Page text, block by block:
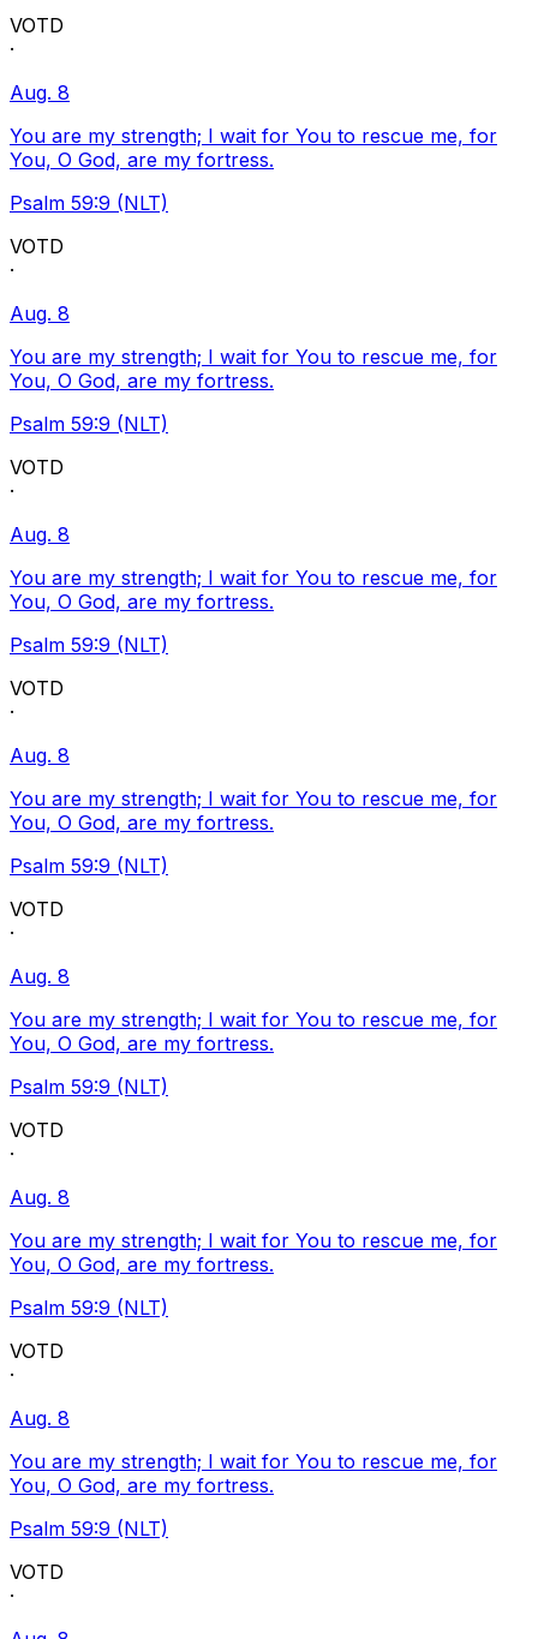
VOTD
·
Aug. 8
You are my strength; I wait for You to rescue me, for
You, O God, are my fortress.
Psalm 59:9 (NLT)
VOTD
·
Aug. 8
You are my strength; I wait for You to rescue me, for
You, O God, are my fortress.
Psalm 59:9 (NLT)
VOTD
·
Aug. 8
You are my strength; I wait for You to rescue me, for
You, O God, are my fortress.
Psalm 59:9 (NLT)
VOTD
·
Aug. 8
You are my strength; I wait for You to rescue me, for
You, O God, are my fortress.
Psalm 59:9 (NLT)
VOTD
·
Aug. 8
You are my strength; I wait for You to rescue me, for
You, O God, are my fortress.
Psalm 59:9 (NLT)
VOTD
·
Aug. 8
You are my strength; I wait for You to rescue me, for
You, O God, are my fortress.
Psalm 59:9 (NLT)
VOTD
·
Aug. 8
You are my strength; I wait for You to rescue me, for
You, O God, are my fortress.
Psalm 59:9 (NLT)
VOTD
·